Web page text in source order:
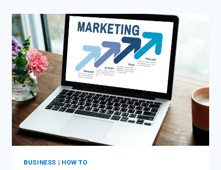
BUSINESS | HOW TO